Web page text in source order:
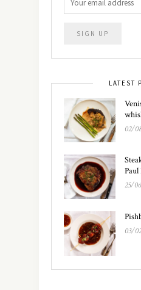
LATEST
02/
Paul
25/
03/